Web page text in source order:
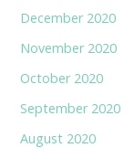
December 2020
November 2020
October 2020
September 2020
August 2020